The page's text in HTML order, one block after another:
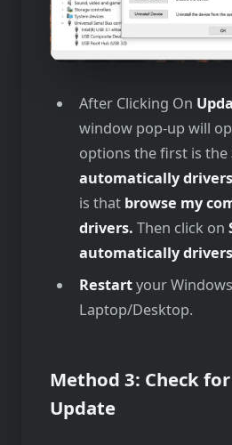
After Clicking On
window pop-up will
options the first is the
automatically drivers
is that browse my
drivers. Then click on
automatically
Restartyour
Laptop/Desktop.
Method 3: Check
Update